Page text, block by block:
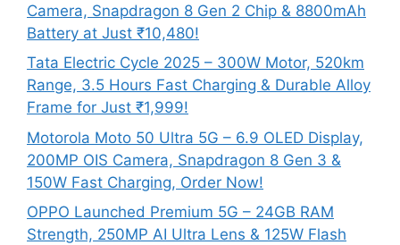
Camera, Snapdragon 8 Gen 2 Chip & 8800mAh
Battery at Just ₹10,480!
Tata Electric Cycle 2025 – 300W Motor, 520km
Range, 3.5 Hours Fast Charging & Durable Alloy
Frame for Just ₹1,999!
Motorola Moto 50 Ultra 5G – 6.9 OLED Display,
200MP OIS Camera, Snapdragon 8 Gen 3 &
150W Fast Charging, Order Now!
OPPO Launched Premium 5G – 24GB RAM
Strength, 250MP AI Ultra Lens & 125W Flash